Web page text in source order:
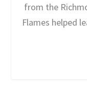
from the
Flames helped